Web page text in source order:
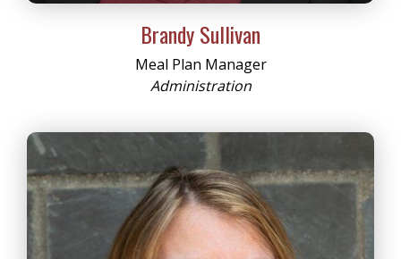
Brandy Sullivan
Meal Plan Manager
Administration